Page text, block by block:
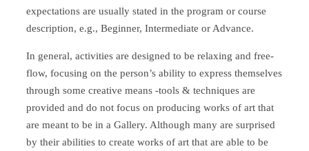
expectations are usually stated in the program or course
description, e.g., Beginner, Intermediate or Advance.
In general, activities are designed to be relaxing and free-
flow, focusing on the person’s ability to express themselves
through some creative means -tools & techniques are
provided and do not focus on producing works of art that
are meant to be in a Gallery. Although many are surprised
by their abilities to create works of art that are able to be